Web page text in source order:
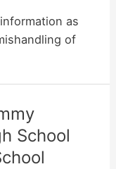
as
of
School